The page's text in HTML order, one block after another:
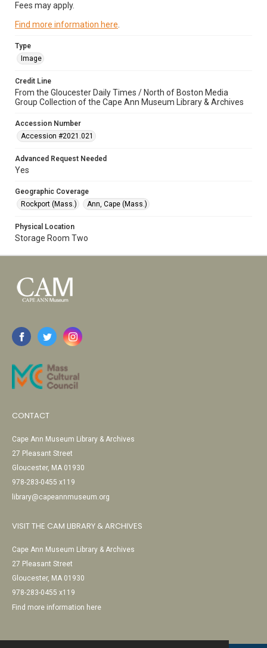
Fees may apply.
Find more information here
Type
Image
Credit Line
From the Gloucester Daily Times / North of Boston Media
Group Collection of the Cape Ann Museum Library & Archives
Accession Number
Accession #2021.021
Advanced Request Needed
Yes
Geographic Coverage
Rockport (Mass.)
Ann, Cape (Mass.)
Physical Location
Storage Room Two
CONTACT
Cape Ann Museum Library & Archives
27 Pleasant Street
Gloucester, MA 01930
978-283-0455 x119
library@capeannmuseum.org
VISIT THE CAM LIBRARY & ARCHIVES
Cape Ann Museum Library & Archives
27 Pleasant Street
Gloucester, MA 01930
978-283-0455 x119
Find more information here